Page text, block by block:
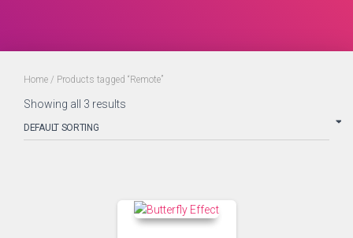
Home / Products tagged “Remote”
Showing all 3 results